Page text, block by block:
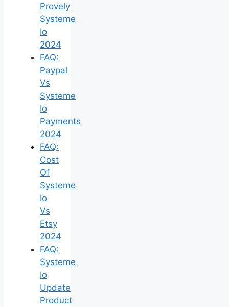
Provely
Systeme
Io
2024
FAQ:
Paypal
Vs
Systeme
Io
Payments
2024
FAQ:
Cost
Of
Systeme
Io
Vs
Etsy
2024
FAQ:
Systeme
Io
Update
Product